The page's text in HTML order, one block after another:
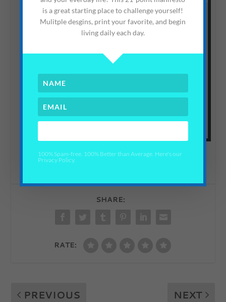
You can read all about our Privacy Policy by following
link here.
SHARE:
RATE:
PREVIOUS
NEXT
is a great starting place to challenge yourself!
Mulitple desgins, print your favorite, and begin
living daily each day.
100% Spam-free. 100% Better than Average. Here's our
Privacy Policy.